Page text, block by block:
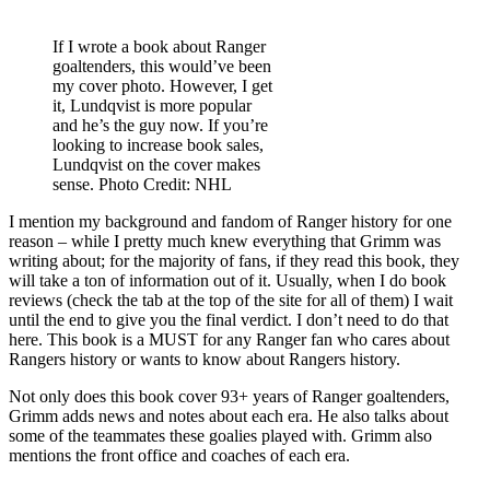
If I wrote a book about Ranger
goaltenders, this would’ve been
my cover photo. However, I get
it, Lundqvist is more popular
and he’s the guy now. If you’re
looking to increase book sales,
Lundqvist on the cover makes
sense. Photo Credit: NHL
I mention my background and fandom of Ranger history for one
reason – while I pretty much knew everything that Grimm was
writing about; for the majority of fans, if they read this book, they
will take a ton of information out of it. Usually, when I do book
reviews (check the tab at the top of the site for all of them) I wait
until the end to give you the final verdict. I don’t need to do that
here. This book is a MUST for any Ranger fan who cares about
Rangers history or wants to know about Rangers history.
Not only does this book cover 93+ years of Ranger goaltenders,
Grimm adds news and notes about each era. He also talks about
some of the teammates these goalies played with. Grimm also
mentions the front office and coaches of each era.